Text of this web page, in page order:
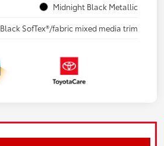
Midnight Black Metallic
Black SofTex®/fabric mixed media trim